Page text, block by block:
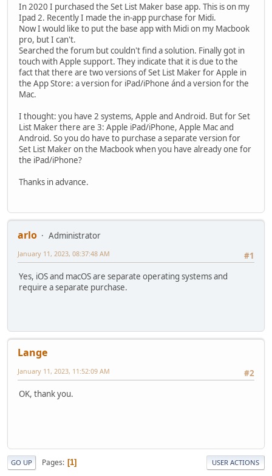
In 2020 I purchased the Set List Maker base app. This is on my
Ipad 2. Recently I made the in-app purchase for Midi.
Now I would like to put the base app with Midi on my Macbook
pro, but I can't.
Searched the forum but couldn't find a solution. Finally got in
touch with Apple support. They indicate that it is due to the
fact that there are two versions of Set List Maker for Apple in
the App Store: a version for iPad/iPhone ánd a version for the
Mac.
I thought: you have 2 systems, Apple and Android. But for Set
List Maker there are 3: Apple iPad/iPhone, Apple Mac and
Android. So you do have to purchase a separate version for
Set List Maker on the Macbook when you have already one for
the iPad/iPhone?
Thanks in advance.
arlo
Administrator
#1
January 11, 2023, 08:37:48 AM
Yes, iOS and macOS are separate operating systems and
require a separate purchase.
Lange
#2
January 11, 2023, 11:52:09 AM
OK, thank you.
GO UP Pages 1 USER ACTIONS